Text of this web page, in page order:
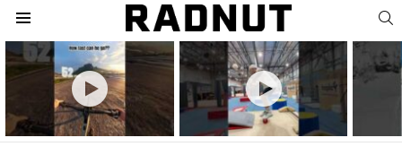
Latest
stories